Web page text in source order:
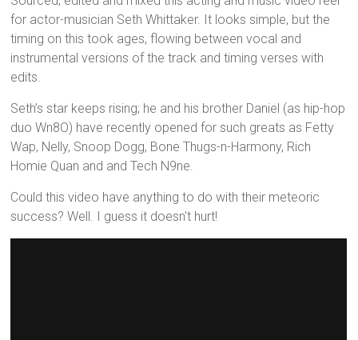
for actor-musician Seth Whittaker. It looks simple, but the
timing on this took ages, flowing between vocal and
instrumental versions of the track and timing verses with
edits.
Seth’s star keeps rising; he and his brother Daniel (as hip-hop
duo Wn8O) have recently opened for such greats as Fetty
Wap, Nelly, Snoop Dogg, Bone Thugs-n-Harmony, Rich
Homie Quan and and Tech N9ne.
Could this video have anything to do with their meteoric
success? Well. I guess it doesn't hurt!